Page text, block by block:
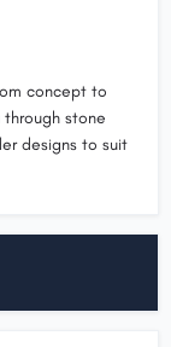
concept to
stone
designs to suit